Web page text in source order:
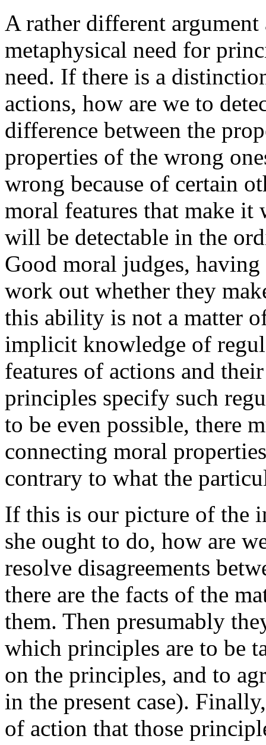
A rather different
metaphysical need for
need. If there is a
actions, how are we to
difference between the
properties of the wrong
wrong because of certain
moral features that make it
will be detectable in the
Good moral judges,
work out whether they
this ability is not a matter
implicit knowledge of
features of actions and
principles specify such
to be even possible, there
connecting moral
contrary to what the
If this is our picture of the
she ought to do, how are
resolve disagreements
there are the facts of the
them. Then presumably
which principles are to be
on the principles, and to
in the present case).
of action that those